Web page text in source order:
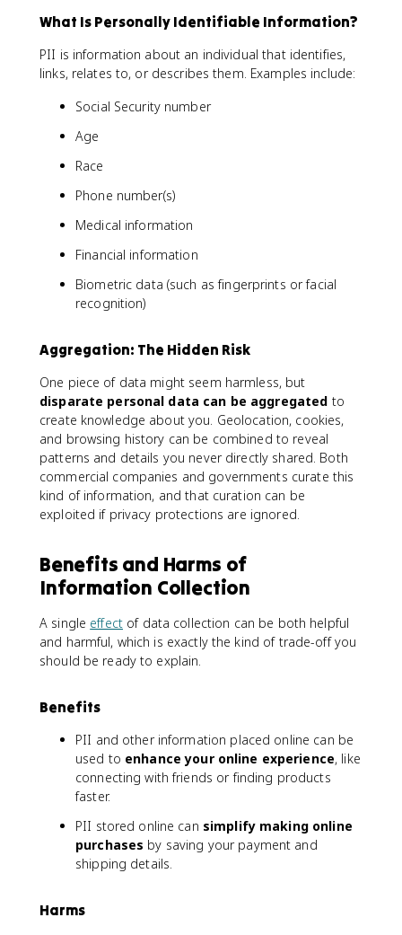
What Is Personally Identifiable Information?
PII is information about an individual that identifies,
links, relates to, or describes them. Examples include:
Social Security number
Age
Race
Phone number(s)
Medical information
Financial information
Biometric data (such as fingerprints or facial
recognition)
Aggregation: The Hidden Risk
One piece of data might seem harmless, but
disparate personal data can be aggregated to
create knowledge about you. Geolocation, cookies,
and browsing history can be combined to reveal
patterns and details you never directly shared. Both
commercial companies and governments curate this
kind of information, and that curation can be
exploited if privacy protections are ignored.
Benefits and Harms of
Information Collection
A single effectof data collection can be both helpful
and harmful, which is exactly the kind of trade-off you
should be ready to explain.
Benefits
PII and other information placed online can be
used to enhance your online experience, like
connecting with friends or finding products
faster.
PII stored online can simplify making online
purchases by saving your payment and
shipping details.
Harms